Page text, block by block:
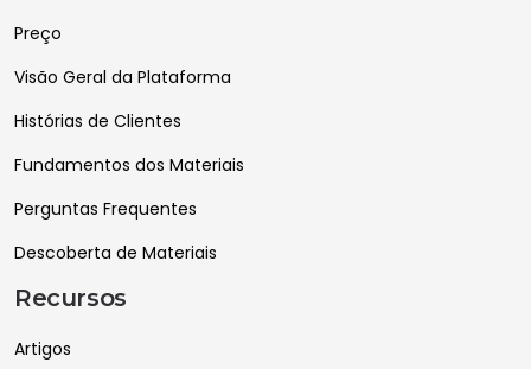
Preço
Visão Geral da Plataforma
Histórias de Clientes
Fundamentos dos Materiais
Perguntas Frequentes
Descoberta de Materiais
Recursos
Artigos